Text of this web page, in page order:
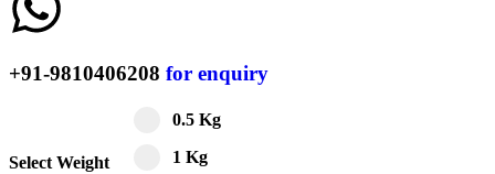
+91-9810406208 for enquiry
Select Weight
0.5 Kg
1 Kg